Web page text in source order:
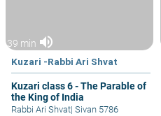
39 min volume_up
Kuzari -Rabbi Ari Shvat
Kuzari class 6 - The Parable of
the King of India
Rabbi Ari Shvat| Sivan 5786